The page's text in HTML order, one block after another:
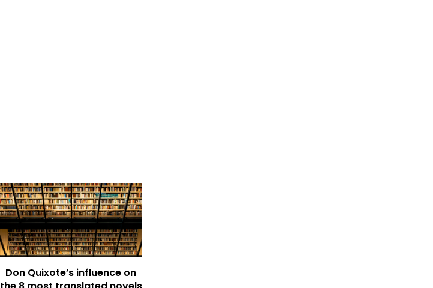
Don Quixote’s influence on